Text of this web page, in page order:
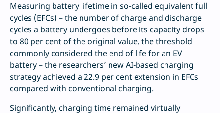
Measuring battery lifetime in so-called equivalent full
cycles (EFCs) – the number of charge and discharge
cycles a battery undergoes before its capacity drops
to 80 per cent of the original value, the threshold
commonly considered the end of life for an EV
battery – the researchers’ new AI-based charging
strategy achieved a 22.9 per cent extension in EFCs
compared with conventional charging.
Significantly, charging time remained virtually